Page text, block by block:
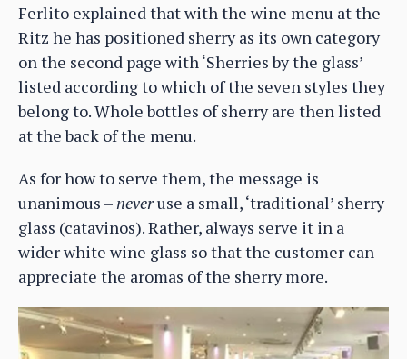
Ferlito explained that with the wine menu at the
Ritz he has positioned sherry as its own category
on the second page with ‘Sherries by the glass’
listed according to which of the seven styles they
belong to. Whole bottles of sherry are then listed
at the back of the menu.
As for how to serve them, the message is
unanimous – neveruse a small, ‘traditional’ sherry
glass (catavinos). Rather, always serve it in a
wider white wine glass so that the customer can
appreciate the aromas of the sherry more.